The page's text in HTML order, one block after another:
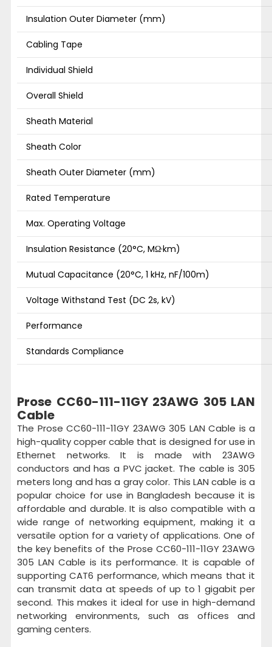
Insulation Outer Diameter (mm)
Cabling Tape
Individual Shield
Overall Shield
Sheath Material
Sheath Color
Sheath Outer Diameter (mm)
Rated Temperature
Max. Operating Voltage
Insulation Resistance (20°C, MΩ·km)
Mutual Capacitance (20°C, 1 kHz, nF/100m)
Voltage Withstand Test (DC 2s, kV)
Performance
Standards Compliance
Prose CC60-111-11GY 23AWG 305 LAN
Cable
The Prose CC60-111-11GY 23AWG 305 LAN Cable is a
high-quality copper cable that is designed for use in
Ethernet networks. It is made with 23AWG
conductors and has a PVC jacket. The cable is 305
meters long and has a gray color. This LAN cable is a
popular choice for use in Bangladesh because it is
affordable and durable. It is also compatible with a
wide range of networking equipment, making it a
versatile option for a variety of applications. One of
the key benefits of the Prose CC60-111-11GY 23AWG
305 LAN Cable is its performance. It is capable of
supporting CAT6 performance, which means that it
can transmit data at speeds of up to 1 gigabit per
second. This makes it ideal for use in high-demand
networking environments, such as offices and
gaming centers.